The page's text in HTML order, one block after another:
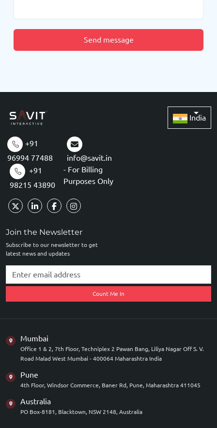
Send message
+91
96994 77488
info@savit.in
+91
98215 43890
- For Billing
Purposes Only
India
Join the Newsletter
Subscribe to our newsletter to get
latest news and updates
Count Me In
Mumbai
Office 1 & 2, 7th Floor, Techniplex 2 Pawan Bang, Liliya Nagar Off S. V.
Road Malad West Mumbai - 400064 Maharashtra India
Pune
4th Floor, Windsor Commerce, Baner Rd, Pune, Maharashtra 411045
Australia
PO Box-8181, Blacktown, NSW 2148, Australia